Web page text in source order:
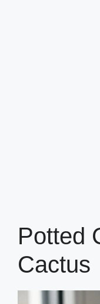
Potted
Cactus